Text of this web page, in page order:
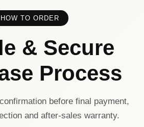
HOW TO ORDER
& Secure
Process
before final payment,
and after-sales warranty.